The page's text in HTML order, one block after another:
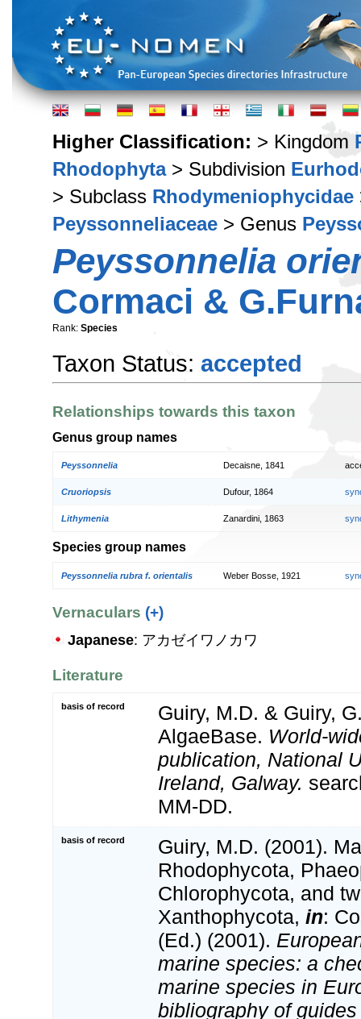
Higher Classification: > Kingdom
Rhodophyta> Subdivision
> Subclass Rhodymeniophycidae
Peyssonneliaceae > Genus
Peyssonnelia
Cormaci &
Rank: Species
Taxon Status: accepted
Relationships towards this taxon
Genus group names
Peyssonnelia Decaisne, 1841
Cruoriopsis Dufour, 1864
Lithymenia Zanardini, 1863
Species group names
Peyssonnelia rubra f. orientalis Weber Bosse, 1921
Vernaculars (+)
Japanese: アカゼイワノカワ
Literature
basis of record
Guiry, M.D. & Guiry,
AlgaeBase. World-
publication, National
Ireland, Galway.
MM-DD.
basis of record
Guiry, M.D. (2001).
Rhodophycota,
Chlorophycota, and
Xanthophycota, in:
(Ed.) (2001).
marine species: a
marine species in
bibliography of